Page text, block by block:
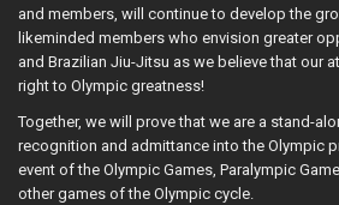
and members, will continue to develop the
likeminded members who envision greater
and Brazilian Jiu-Jitsu as we believe that our
right to Olympic greatness!
Together, we will prove that we are a stand-
recognition and admittance into the Olympic
event of the Olympic Games, Paralympic
other games of the Olympic cycle.